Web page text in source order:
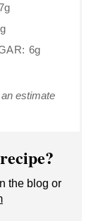
6g
estimate
the blog or